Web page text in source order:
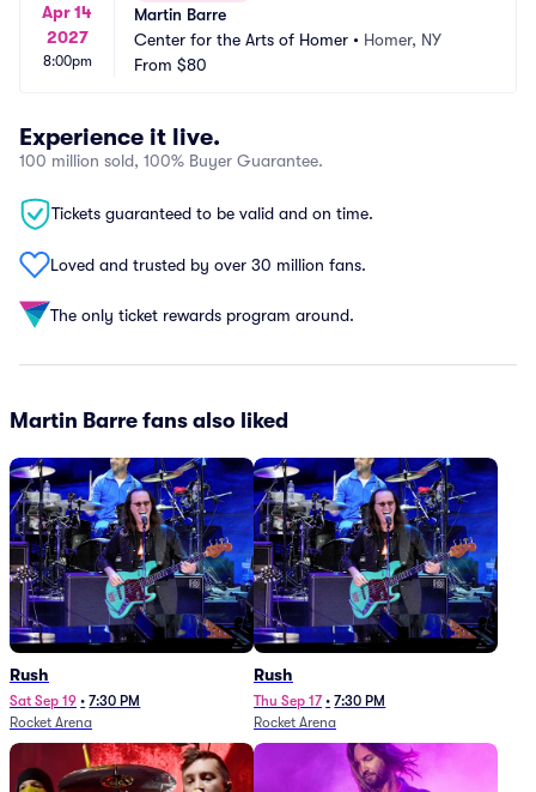
Apr 14
2027
8:00pm
Martin Barre
Center for the Arts of Homer • Homer, NY
From $80
Experience it live.
100 million sold, 100% Buyer Guarantee.
Tickets guaranteed to be valid and on time.
Loved and trusted by over 30 million fans.
The only ticket rewards program around.
Martin Barre fans also liked
Rush
Sat Sep 19 • 7:30 PM
Rocket Arena
Rush
Thu Sep 17 • 7:30 PM
Rocket Arena